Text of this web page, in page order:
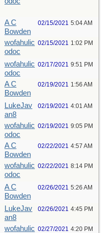
A C
Bowden
02/15/2021 5:04 AM
wofahulic
odoc
02/15/2021 1:02 PM
wofahulic
odoc
02/17/2021 9:51 PM
A C
Bowden
02/19/2021 1:56 AM
LukeJav
an8
02/19/2021 4:01 AM
wofahulic
odoc
02/19/2021 9:05 PM
A C
Bowden
02/22/2021 4:57 AM
wofahulic
odoc
02/22/2021 8:14 PM
A C
Bowden
02/26/2021 5:26 AM
LukeJav
an8
02/26/2021 4:45 PM
wofahulic 02/27/2021 4:20 PM